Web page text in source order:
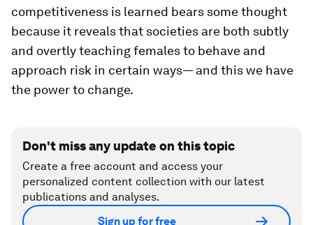
competitiveness is learned bears some thought
because it reveals that societies are both subtly
and overtly teaching females to behave and
approach risk in certain ways— and this we have
the power to change.
Don't miss any update on this topic
Create a free account and access your
personalized content collection with our latest
publications and analyses.
Sign up for free